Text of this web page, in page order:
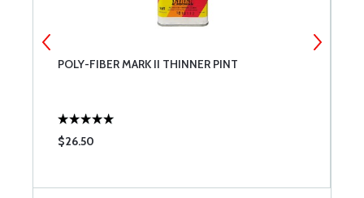
POLY-FIBER MARK II THINNER PINT
$26.50